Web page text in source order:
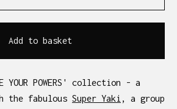
Add to basket
POWERS' collection - a
the fabulous Super Yaki , a group